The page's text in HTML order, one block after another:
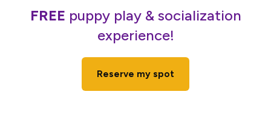
FREE puppy play & socialization
experience!
Reserve my spot